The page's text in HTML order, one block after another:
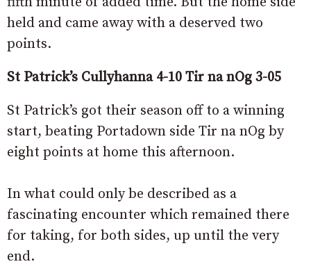
held and came away with a deserved two
points.
St Patrick’s Cullyhanna 4-10 Tir na nOg 3-05
St Patrick’s got their season off to a winning
start, beating Portadown side Tir na nOg by
eight points at home this afternoon.
In what could only be described as a
fascinating encounter which remained there
for taking, for both sides, up until the very
end.